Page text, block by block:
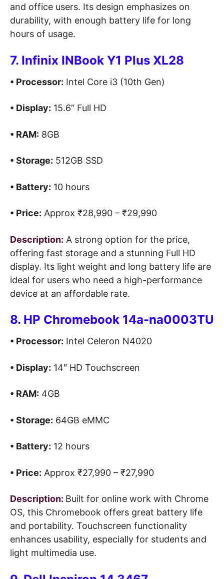
and office users. Its design emphasizes on
durability, with enough battery life for long
hours of usage.
7. Infinix INBook Y1 Plus XL28
• Processor: Intel Core i3 (10th Gen)
• Display: 15.6″ Full HD
• RAM: 8GB
• Storage: 512GB SSD
• Battery: 10 hours
• Price: Approx ₹28,990 – ₹29,990
Description: A strong option for the price,
offering fast storage and a stunning Full HD
display. Its light weight and long battery life are
ideal for users who need a high-performance
device at an affordable rate.
8. HP Chromebook 14a-na0003TU
• Processor: Intel Celeron N4020
• Display: 14″ HD Touchscreen
• RAM: 4GB
• Storage: 64GB eMMC
• Battery: 12 hours
• Price: Approx ₹27,990 – ₹27,990
Description: Built for online work with Chrome
OS, this Chromebook offers great battery life
and portability. Touchscreen functionality
enhances usability, especially for students and
light multimedia use.